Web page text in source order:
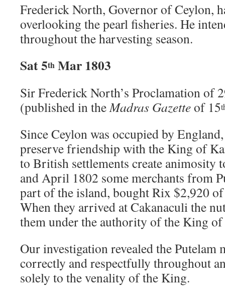
Frederick North, Governor of Ceylon,
overlooking the pearl fisheries. He
throughout the harvesting season.
Sat 5th Mar 1803
Sir Frederick North’s Proclamation of
(published in theMadras Gazetteof 15
Since Ceylon was occupied by
preserve friendship with the King of
to British settlements create animosity
and April 1802 some merchants from
part of the island, bought Rix $2,920
When they arrived at Cakanaculi the
them under the authority of the King
Our investigation revealed the Putelam
correctly and respectfully throughout
solely to the venality of the King.